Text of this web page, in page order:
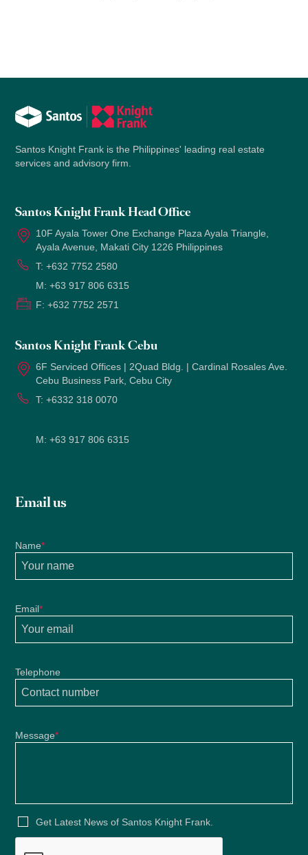
Santos Knight Frank is the Philippines' leading real estate
services and advisory firm.
Santos Knight Frank Head Office
10F Ayala Tower One Exchange Plaza Ayala Triangle,
Ayala Avenue, Makati City 1226 Philippines
T:+632 7752 2580
M:+63 917 806 6315
F:+632 7752 2571
Santos Knight Frank Cebu
6F Serviced Offices | 2Quad Bldg. | Cardinal Rosales Ave.
Cebu Business Park, Cebu City
T:+6332 318 0070
M:+63 917 806 6315
Email us
Name*
Email*
Telephone
Message*
Get Latest News of Santos Knight Frank.